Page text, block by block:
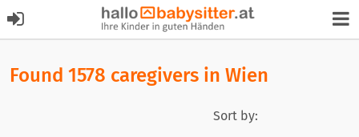
Found 1578 caregivers in Wien
Sort by: